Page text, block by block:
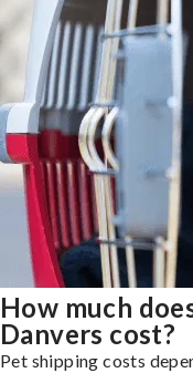
How much
Danvers cost?
Pet shipping costs